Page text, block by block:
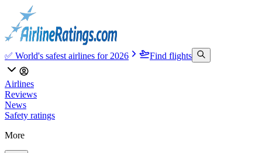
✅ World's safest airlines for 2026 Find flights
Airlines
Reviews
News
Safety ratings
More